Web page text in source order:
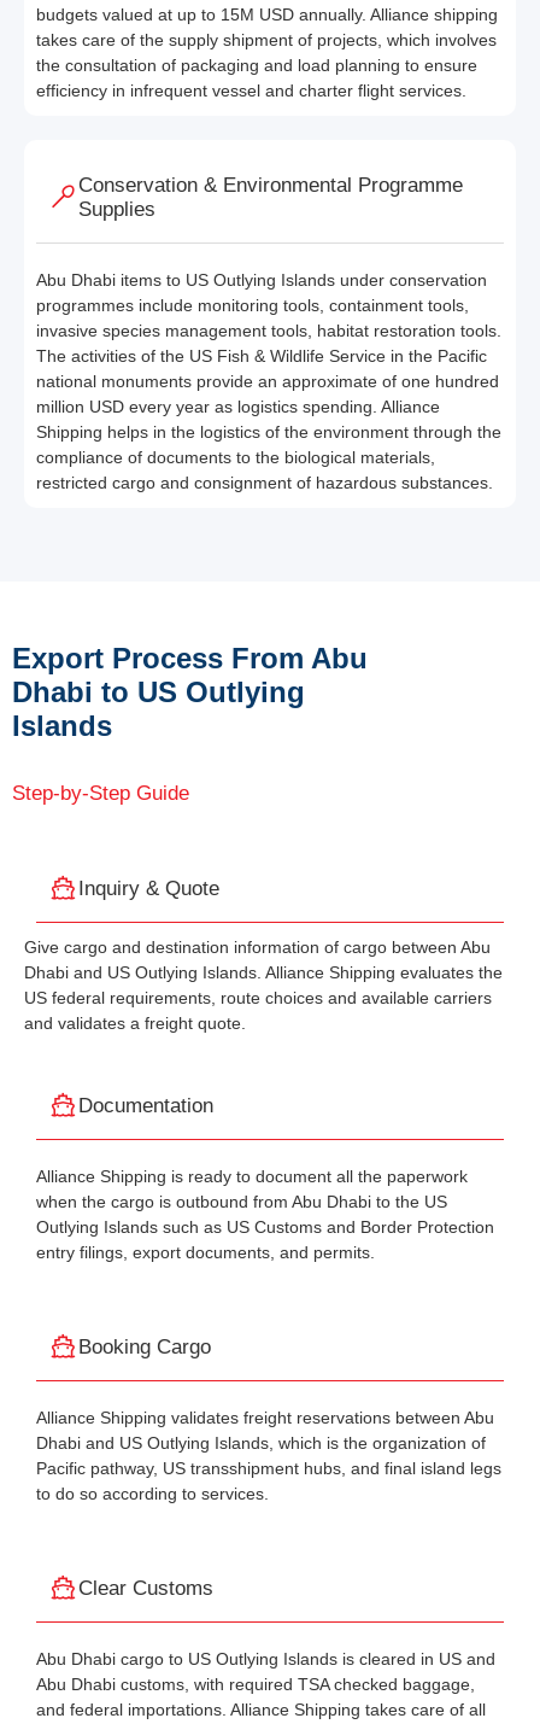
budgets valued at up to 15M USD annually. Alliance shipping
takes care of the supply shipment of projects, which involves
the consultation of packaging and load planning to ensure
efficiency in infrequent vessel and charter flight services.
Conservation & Environmental Programme
Supplies
Abu Dhabi items to US Outlying Islands under conservation
programmes include monitoring tools, containment tools,
invasive species management tools, habitat restoration tools.
The activities of the US Fish & Wildlife Service in the Pacific
national monuments provide an approximate of one hundred
million USD every year as logistics spending. Alliance
Shipping helps in the logistics of the environment through the
compliance of documents to the biological materials,
restricted cargo and consignment of hazardous substances.
Export Process From Abu
Dhabi to US Outlying
Islands
Step-by-Step Guide
Inquiry & Quote
Give cargo and destination information of cargo between Abu
Dhabi and US Outlying Islands. Alliance Shipping evaluates the
US federal requirements, route choices and available carriers
and validates a freight quote.
Documentation
Alliance Shipping is ready to document all the paperwork
when the cargo is outbound from Abu Dhabi to the US
Outlying Islands such as US Customs and Border Protection
entry filings, export documents, and permits.
Booking Cargo
Alliance Shipping validates freight reservations between Abu
Dhabi and US Outlying Islands, which is the organization of
Pacific pathway, US transshipment hubs, and final island legs
to do so according to services.
Clear Customs
Abu Dhabi cargo to US Outlying Islands is cleared in US and
Abu Dhabi customs, with required TSA checked baggage,
and federal importations. Alliance Shipping takes care of all